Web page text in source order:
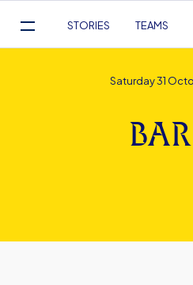
Navigation
STORIES TEAMS
Saturday 31
BAR